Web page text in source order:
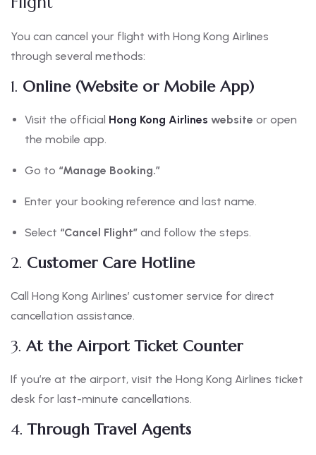
You can cancel your flight with Hong Kong Airlines
through several methods:
1. Online (Website or Mobile App)
Visit the official Hong Kong Airlines website or open
the mobile app.
Go to “Manage Booking.”
Enter your booking reference and last name.
Select “Cancel Flight” and follow the steps.
2. Customer Care Hotline
Call Hong Kong Airlines’ customer service for direct
cancellation assistance.
3. At the Airport Ticket Counter
If you’re at the airport, visit the Hong Kong Airlines ticket
desk for last-minute cancellations.
4.Through Travel Agents